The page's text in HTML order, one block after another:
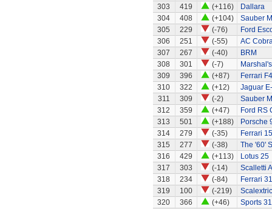
303
419 (+116)
Dallara
304
408 (+104)
Sauber
305
229 (-76)
Ford
306
251 (-55)
AC
307
267 (-40)
BRM
308
301 (-7)
309
396 (+87)
Ferrari
310
322 (+12)
Jaguar
311
309 (-2)
Sauber
312
359 (+47)
Ford RS
313
501 (+188)
Porsche
314
279 (-35)
Ferrari
315
277 (-38)
The '60'
316
429 (+113)
Lotus 25
317
303 (-14)
Scalletti
318
234 (-84)
Ferrari
319
100 (-219)
320
366 (+46)
Sports